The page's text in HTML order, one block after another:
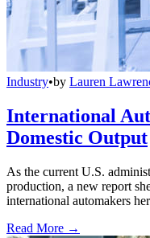
Industry•by Lauren
International
Domestic Output
As the current U.S.
production, a new report
international automakers
Read More →